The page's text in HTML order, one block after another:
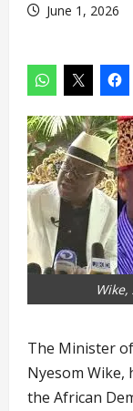
June 1, 2026
The Minister
Nyesom
the African